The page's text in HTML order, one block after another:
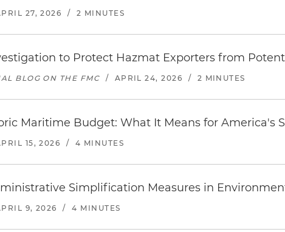
27, 2026 / 2 MINUTES
to Protect Hazmat Exporters from
BLOG ON THE FMC / APRIL 24, 2026 / 2 MINUTES
Maritime Budget: What It Means for America's
15, 2026 / 4 MINUTES
Simplification Measures in
9, 2026 / 4 MINUTES